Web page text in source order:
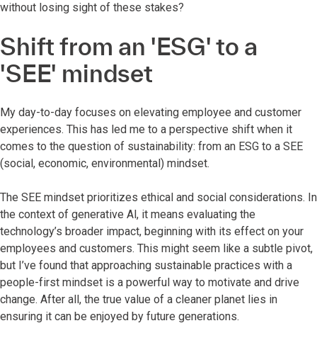
without losing sight of these stakes?
Shift from an 'ESG' to a
'SEE' mindset
My day-to-day focuses on elevating employee and customer
experiences. This has led me to a perspective shift when it
comes to the question of sustainability: from an ESG to a SEE
(social, economic, environmental) mindset.
The SEE mindset prioritizes ethical and social considerations. In
the context of generative Al, it means evaluating the
technology’s broader impact, beginning with its effect on your
employees and customers. This might seem like a subtle pivot,
but I’ve found that approaching sustainable practices with a
people-first mindset is a powerful way to motivate and drive
change. After all, the true value of a cleaner planet lies in
ensuring it can be enjoyed by future generations.